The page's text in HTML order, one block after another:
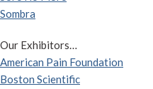
Sombra
Our Exhibitors…
American Pain Foundation
Boston Scientific